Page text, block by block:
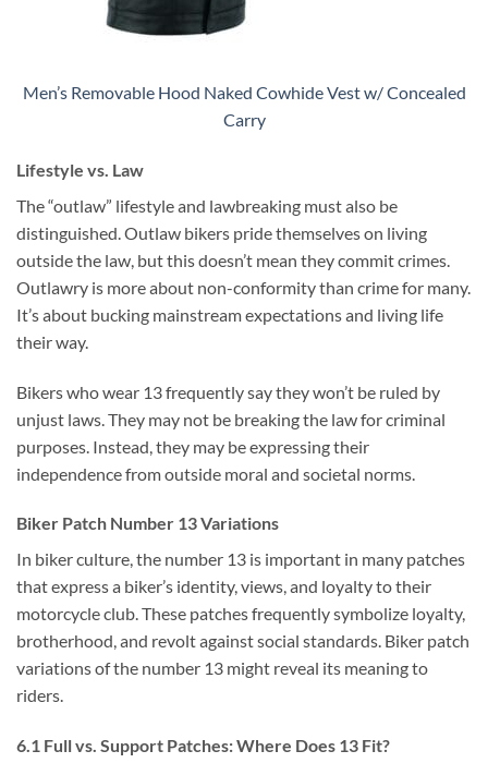
Men’s Removable Hood Naked Cowhide Vest w/ Concealed
Carry
Lifestyle vs. Law
The “outlaw” lifestyle and lawbreaking must also be
distinguished. Outlaw bikers pride themselves on living
outside the law, but this doesn’t mean they commit crimes.
Outlawry is more about non-conformity than crime for many.
It’s about bucking mainstream expectations and living life
their way.
Bikers who wear 13 frequently say they won’t be ruled by
unjust laws. They may not be breaking the law for criminal
purposes. Instead, they may be expressing their
independence from outside moral and societal norms.
Biker Patch Number 13 Variations
In biker culture, the number 13 is important in many patches
that express a biker’s identity, views, and loyalty to their
motorcycle club. These patches frequently symbolize loyalty,
brotherhood, and revolt against social standards. Biker patch
variations of the number 13 might reveal its meaning to
riders.
6.1 Full vs. Support Patches: Where Does 13 Fit?